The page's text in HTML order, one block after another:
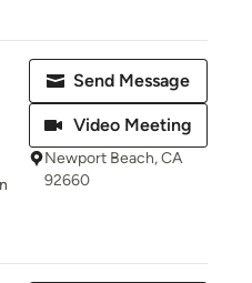
Send Message
Video Meeting
Newport Beach, CA
92660